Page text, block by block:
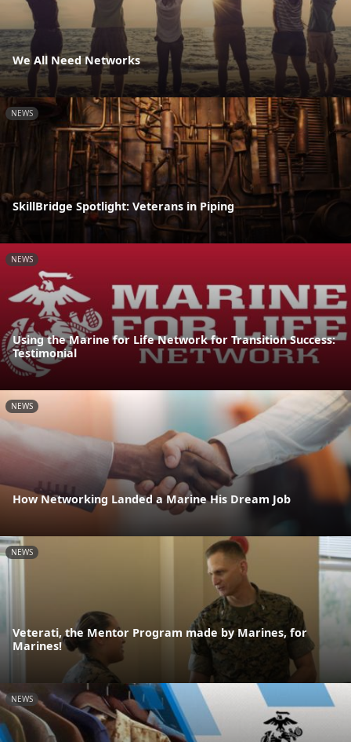
We All Need Networks
NEWS
SkillBridge Spotlight: Veterans in Piping
NEWS
Using the Marine for Life Network for Transition Success:
Testimonial
NEWS
How Networking Landed a Marine His Dream Job
NEWS
Veterati, the Mentor Program made by Marines, for
Marines!
NEWS